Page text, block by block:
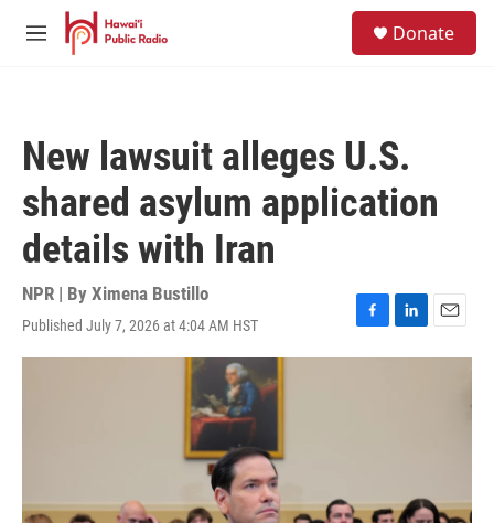
Skip to main content
M
Donate
New lawsuit alleges U.S.
shared asylum application
details with Iran
NPR | By Ximena Bustillo
Published July 7, 2026 at 4:04 AM HST
F
a
L
i
E
m